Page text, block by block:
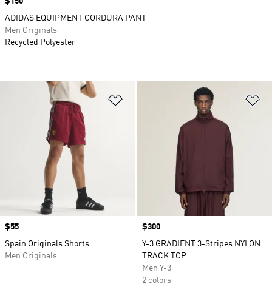
Price
$55
Spain Originals Shorts
Men Originals
Price
$300
Y-3 GRADIENT 3-Stripes NYLON
TRACK TOP
Men Y-3
2 colors
ADIDAS EQUIPMENT CORDURA PANT
Men Originals
Recycled Polyester